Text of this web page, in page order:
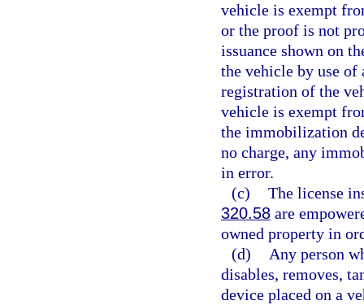
vehicle is exempt
or the proof is not
issuance shown on
the vehicle by use
registration of the
vehicle is exempt
the immobilization
no charge, any
in error.
(c) The license
320.58 are
owned property in
(d)
Any person
disables, removes,
device placed on a